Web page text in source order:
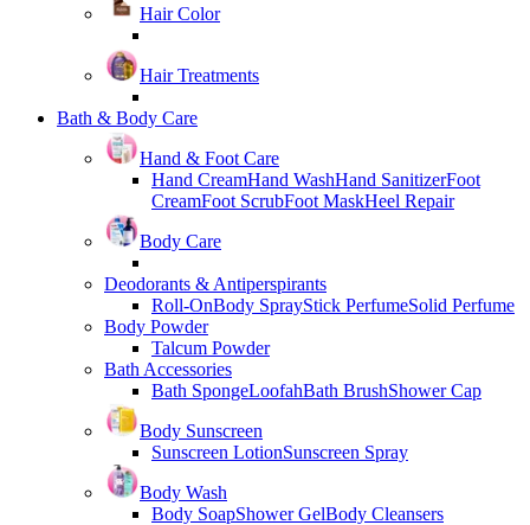
Hair Color
Hair Treatments
Bath & Body Care
Hand & Foot Care
Hand CreamHand WashHand SanitizerFoot
CreamFoot ScrubFoot MaskHeel Repair
Body Care
Deodorants & Antiperspirants
Roll-OnBody SprayStick PerfumeSolid Perfume
Body Powder
Talcum Powder
Bath Accessories
Bath SpongeLoofahBath BrushShower Cap
Body Sunscreen
Sunscreen LotionSunscreen Spray
Body Wash
Body SoapShower GelBody Cleansers